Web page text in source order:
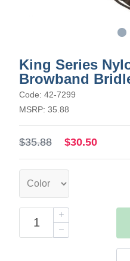
King Series
Browband
Code: 42-7299
MSRP: 35.88
$35.88 $30.50